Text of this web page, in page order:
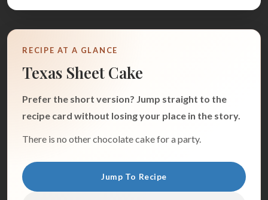
RECIPE AT A GLANCE
Texas Sheet Cake
Prefer the short version? Jump straight to the
recipe card without losing your place in the story.
There is no other chocolate cake for a party.
Jump To Recipe